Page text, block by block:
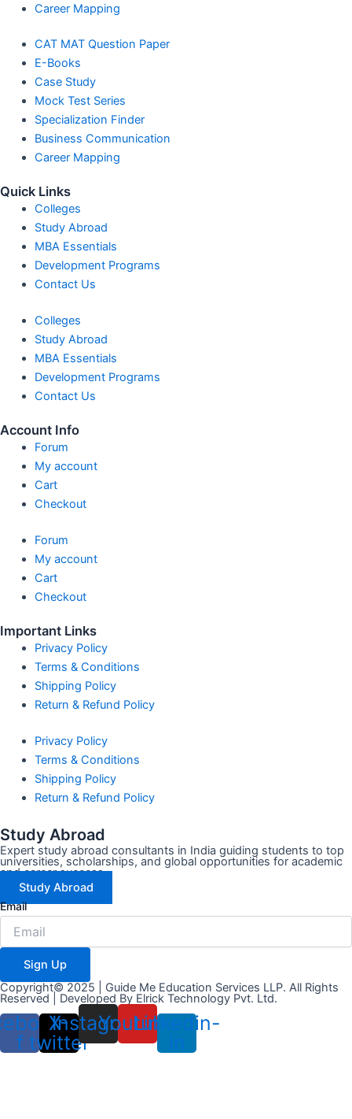
Career Mapping
CAT MAT Question Paper
E-Books
Case Study
Mock Test Series
Specialization Finder
Business Communication
Career Mapping
Quick Links
Colleges
Study Abroad
MBA Essentials
Development Programs
Contact Us
Colleges
Study Abroad
MBA Essentials
Development Programs
Contact Us
Account Info
Forum
My account
Cart
Checkout
Forum
My account
Cart
Checkout
Important Links
Privacy Policy
Terms & Conditions
Shipping Policy
Return & Refund Policy
Privacy Policy
Terms & Conditions
Shipping Policy
Return & Refund Policy
Study Abroad
Expert study abroad consultants in India guiding students to top
universities, scholarships, and global opportunities for academic
and career success.
Study Abroad
Email
Sign Up
Copyright© 2025 | Guide Me Education Services LLP. All Rights
Reserved | Developed By Elrick Technology Pvt. Ltd.
f
X-
twitter
Instagram
Youtube
Linkedin-
in